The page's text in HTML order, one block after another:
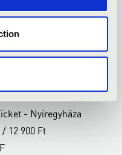
Iskola,
- Nyíregyháza
/ 12 900 Ft